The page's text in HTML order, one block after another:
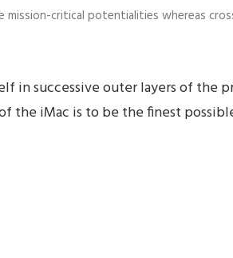
critical potentialities whereas
in successive outer layers of the
the iMac is to be the finest